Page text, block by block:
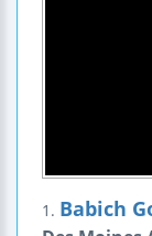
1. Babich